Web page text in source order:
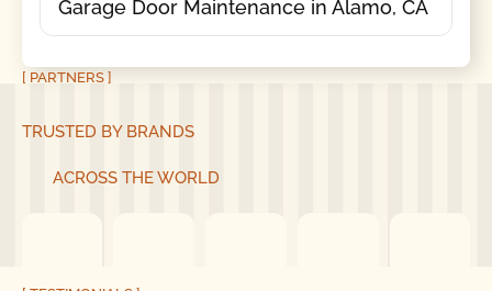
Garage Door Maintenance in Alamo, CA
[ PARTNERS ]
TRUSTED BY BRANDS
ACROSS THE WORLD